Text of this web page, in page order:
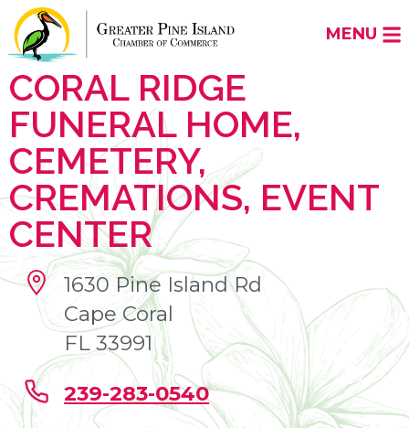
MENU
CORAL RIDGE
FUNERAL HOME,
CEMETERY,
CREMATIONS, EVENT
CENTER
1630 Pine Island Rd
Cape Coral
FL 33991
239-283-0540